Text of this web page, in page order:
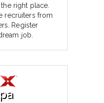
right place.
recruiters from
Register
job.